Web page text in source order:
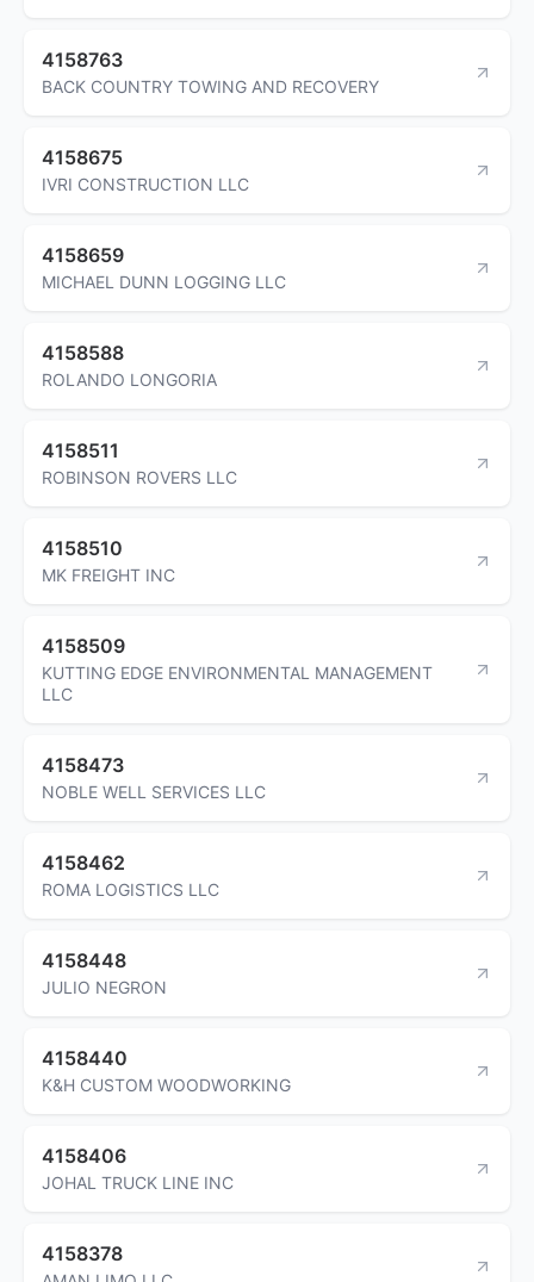
4158763
BACK COUNTRY TOWING AND RECOVERY
4158675
IVRI CONSTRUCTION LLC
4158659
MICHAEL DUNN LOGGING LLC
4158588
ROLANDO LONGORIA
4158511
ROBINSON ROVERS LLC
4158510
MK FREIGHT INC
4158509
KUTTING EDGE ENVIRONMENTAL MANAGEMENT
LLC
4158473
NOBLE WELL SERVICES LLC
4158462
ROMA LOGISTICS LLC
4158448
JULIO NEGRON
4158440
K&H CUSTOM WOODWORKING
4158406
JOHAL TRUCK LINE INC
4158378